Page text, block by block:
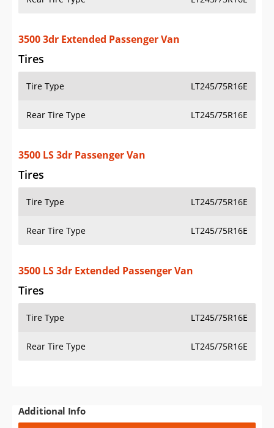
3500 3dr Extended Passenger Van
Tires
Tire Type LT245/75R16E
Rear Tire Type LT245/75R16E
3500 LS 3dr Passenger Van
Tires
Tire Type LT245/75R16E
Rear Tire Type LT245/75R16E
3500 LS 3dr Extended Passenger Van
Tires
Tire Type LT245/75R16E
Rear Tire Type LT245/75R16E
Additional Info